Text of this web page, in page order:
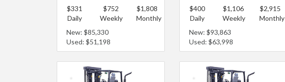
$331
Daily
$752
Weekly
$1,808
Monthly
New: $85,330
Used: $51,198
$400
Daily
$1,106
Weekly
$2,915
Monthly
New: $93,863
Used: $63,998